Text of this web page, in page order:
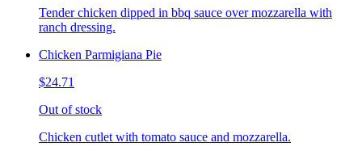
Tender chicken dipped in bbq sauce over mozzarella with
ranch dressing.
Chicken Parmigiana Pie
$24.71
Out of stock
Chicken cutlet with tomato sauce and mozzarella.